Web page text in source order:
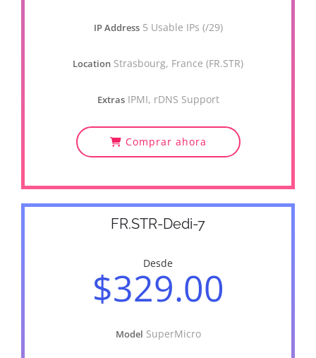
IP Address 5 Usable IPs (/29)
Location Strasbourg, France (FR.STR)
Extras IPMI, rDNS Support
Comprar ahora
FR.STR-Dedi-7
Desde
$329.00
Model SuperMicro